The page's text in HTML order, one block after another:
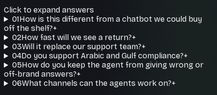
Click to expand answers
01How is this different from a chatbot we could buy
off the shelf?+
02How fast will we see a return?+
03Will it replace our support team?+
04Do you support Arabic and Gulf compliance?+
05How do you keep the agent from giving wrong or
off-brand answers?+
06What channels can the agents work on?+